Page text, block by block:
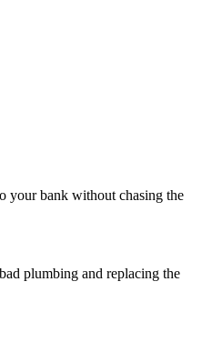
your bank without chasing the
plumbing and replacing the